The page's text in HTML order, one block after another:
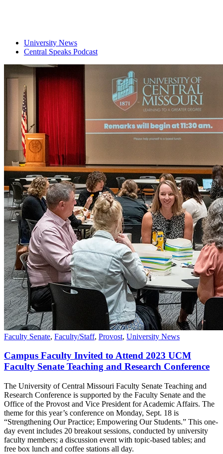
University News
Central Speaks Podcast
Faculty Senate, Faculty/Staff, Provost, University News
Campus Faculty Invited to Attend 2023 UCM
Faculty Senate Teaching and Research Conference
The University of Central Missouri Faculty Senate Teaching and
Research Conference is supported by the Faculty Senate and the
Office of the Provost and Vice President for Academic Affairs. The
theme for this year’s conference on Monday, Sept. 18 is
“Strengthening Our Practice; Empowering Our Students.” This one-
day event includes 20 breakout sessions, conducted by university
faculty members; a discussion event with topic-based tables; and
free box lunch and coffee stations all day.